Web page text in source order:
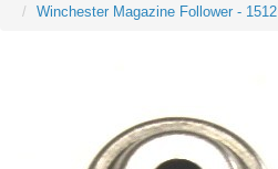
Winchester Magazine Follower - 1512